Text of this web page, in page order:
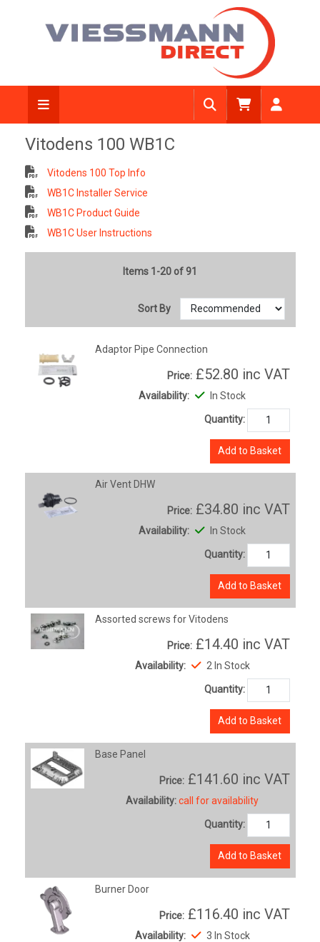
Vitodens 100 WB1C
Vitodens 100 Top Info
WB1C Installer Service
WB1C Product Guide
WB1C User Instructions
Items 1-20 of 91
Sort By
Adaptor Pipe Connection
Price: £52.80 inc VAT
Availability: In Stock
Quantity:
Add to Basket
Air Vent DHW
Price: £34.80 inc VAT
Availability: In Stock
Quantity:
Add to Basket
Assorted screws for Vitodens
Price: £14.40 inc VAT
Availability: 2 In Stock
Quantity:
Add to Basket
Base Panel
Price: £141.60 inc VAT
Availability: call for availability
Quantity:
Add to Basket
Burner Door
Price: £116.40 inc VAT
Availability: 3 In Stock